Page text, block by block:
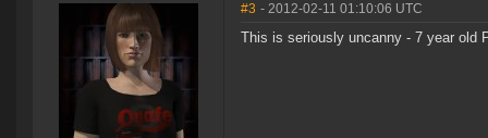
#3 - 2012-02-11 01:10:06 UTC
This is seriously uncanny - 7 year old